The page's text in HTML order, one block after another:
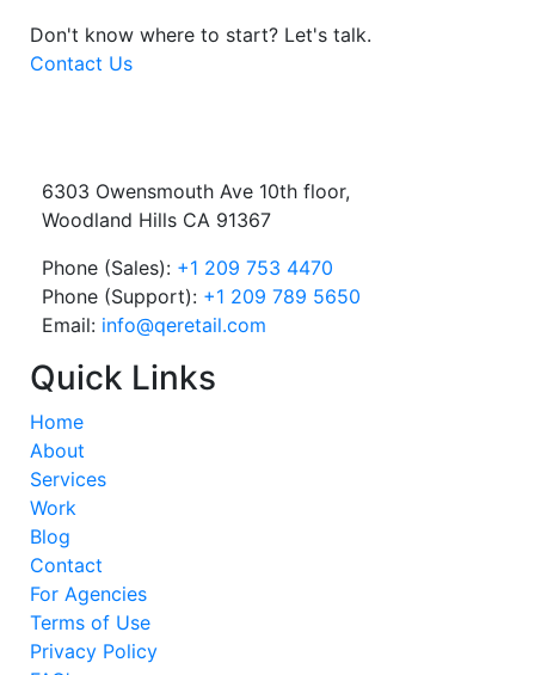
Don't know where to start? Let's talk.
Contact Us
6303 Owensmouth Ave 10th floor,
Woodland Hills CA 91367
Phone (Sales): +1 209 753 4470
Phone (Support): +1 209 789 5650
Email: info@qeretail.com
Quick Links
Home
About
Services
Work
Blog
Contact
For Agencies
Terms of Use
Privacy Policy